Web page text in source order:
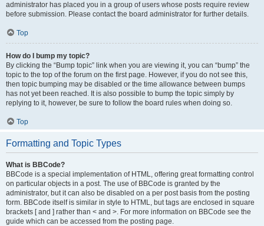
administrator has placed you in a group of users whose posts require review
before submission. Please contact the board administrator for further details.
Top
How do I bump my topic?
By clicking the “Bump topic” link when you are viewing it, you can “bump” the
topic to the top of the forum on the first page. However, if you do not see this,
then topic bumping may be disabled or the time allowance between bumps
has not yet been reached. It is also possible to bump the topic simply by
replying to it, however, be sure to follow the board rules when doing so.
Top
Formatting and Topic Types
What is BBCode?
BBCode is a special implementation of HTML, offering great formatting control
on particular objects in a post. The use of BBCode is granted by the
administrator, but it can also be disabled on a per post basis from the posting
form. BBCode itself is similar in style to HTML, but tags are enclosed in square
brackets [ and ] rather than < and >. For more information on BBCode see the
guide which can be accessed from the posting page.